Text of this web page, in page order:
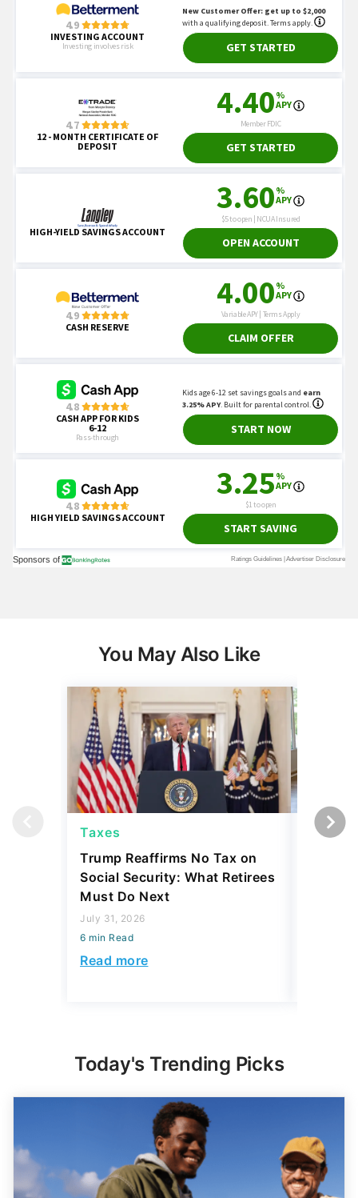
You May Also Like
Taxes
Trump Reaffirms No Tax on
Social Security: What Retirees
Must Do Next
July 31, 2026
6 min Read
Read more
Taxes
Today's Trending Picks